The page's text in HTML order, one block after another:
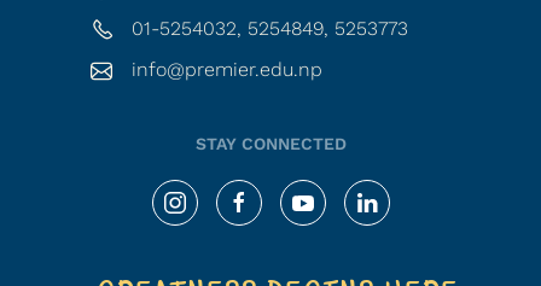
01-5254032, 5254849, 5253773
info@premier.edu.np
STAY CONNECTED